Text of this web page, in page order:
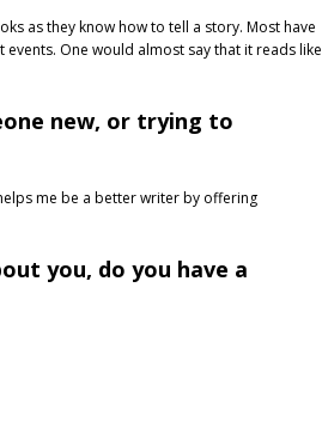
as they know how to tell a story. Most have
One would almost say that it reads like
new, or trying to
me be a better writer by offering
you, do you have a